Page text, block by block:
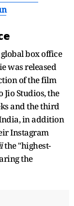
box office
was released
of the film
Jio Studios, the
and the third
in addition
Instagram
the "highest-
the